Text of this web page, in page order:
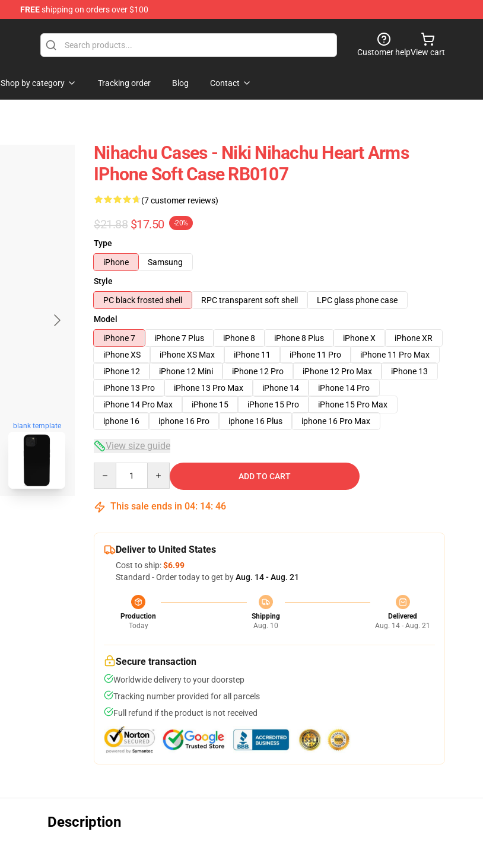
FREEshipping on orders over $100
Customer helpView cart
Shop by category Tracking order Blog Contact
blank template
Nihachu Cases - Niki Nihachu Heart Arms
IPhone Soft Case RB0107
(7 customer reviews)
$21.88 $17.50 -20%
Type
iPhone
Samsung
Style
PC black frosted shell
RPC transparent soft shell
LPC glass phone case
Model
iPhone 7
iPhone 7 Plus iPhone 8 iPhone 8 Plus iPhone X
iPhone XR
iPhone XS
iPhone XS Max iPhone 11 iPhone 11 Pro
iPhone 11 Pro Max
iPhone 12
iPhone 12 Mini iPhone 12 Pro iPhone 12 Pro Max
iPhone 13
iPhone 13 Pro
iPhone 13 Pro Max iPhone 14
iPhone 14 Pro
iPhone 14 Pro Max
iPhone 15 iPhone 15 Pro
iPhone 15 Pro Max
iphone 16
iphone 16 Pro iphone 16 Plus iphone 16 Pro Max
View size guide
ADD TO CART
This sale ends in 04: 14: 45
Deliver to United States
Cost to ship:$6.99
Standard - Order today to get byAug. 14 - Aug. 21
Production
Today
Shipping
Aug. 10
Delivered
Aug. 14 - Aug. 21
Secure transaction
Worldwide delivery to your doorstep
Tracking number provided for all parcels
Full refund if the product is not received
Description